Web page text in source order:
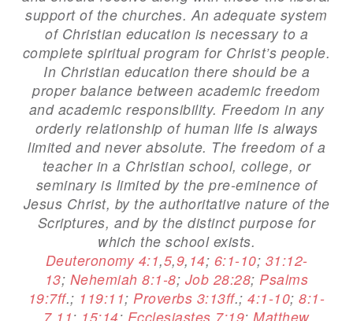
support of the churches. An adequate system
of Christian education is necessary to a
complete spiritual program for Christ’s people.
In Christian education there should be a
proper balance between academic freedom
and academic responsibility. Freedom in any
orderly relationship of human life is always
limited and never absolute. The freedom of a
teacher in a Christian school, college, or
seminary is limited by the pre-eminence of
Jesus Christ, by the authoritative nature of the
Scriptures, and by the distinct purpose for
which the school exists.
Deuteronomy 4:1,5,9, 14; 6:1-10; 31:12-
13; Nehemiah 8:1-8; Job 28:28; Psalms
19:7ff.; 119:11; Proverbs 3:13ff.; 4:1-10; 8:1-
7, 11; 15:14; Ecclesiastes 7:19; Matthew